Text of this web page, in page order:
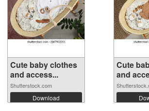
Cute baby clothes
and access...
Shutterstock.com
Download
Cute
and